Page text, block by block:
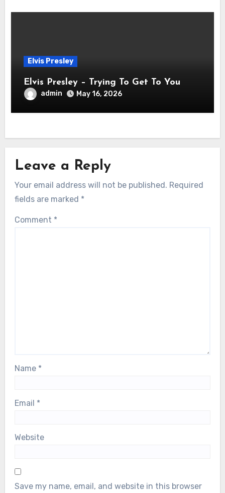
Elvis Presley
Elvis Presley – Trying To Get To You
admin May 16, 2026
Leave a Reply
Your email address will not be published. Required
fields are marked *
Comment *
Name *
Email *
Website
Save my name, email, and website in this browser